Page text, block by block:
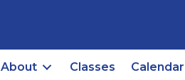
About Classes Calendar